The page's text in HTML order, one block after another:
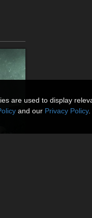
are used to display
and our Privacy Policy.